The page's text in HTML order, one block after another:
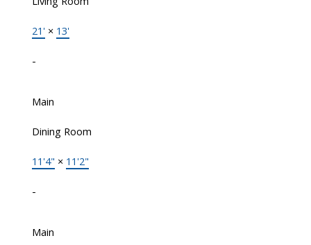
21' × 13'
-
Main
Dining Room
11'4" × 11'2"
-
Main